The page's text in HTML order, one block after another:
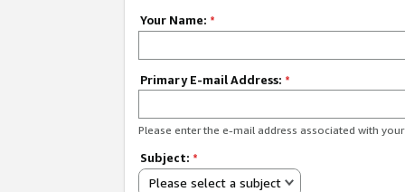
Your Name: *
Primary E-mail Address: *
Please enter the e-mail address associated with
Subject: *
Please select a subject